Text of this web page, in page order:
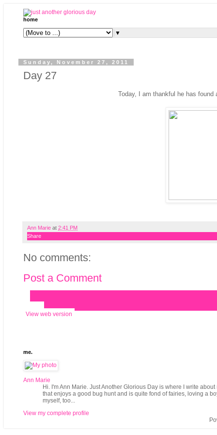
home
▼
Sunday, November 27, 2011
Day 27
Today, I am thankful he has
Ann Marie at 2:41 PM
Share
No comments:
Post a Comment
View web version
me.
Ann Marie
Hi. I'm Ann Marie. Just Another Glorious Day is where I write
that enjoys a good bug hunt and is quite fond of fairies, loving a
myself, too...
View my complete profile